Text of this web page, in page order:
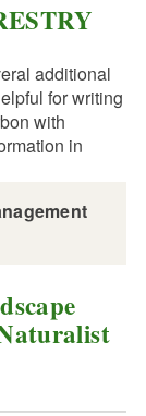
additional
for writing
with
in